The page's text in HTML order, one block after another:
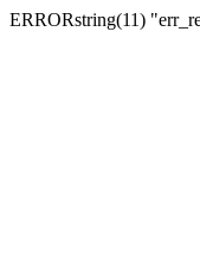
ERRORstring(11)